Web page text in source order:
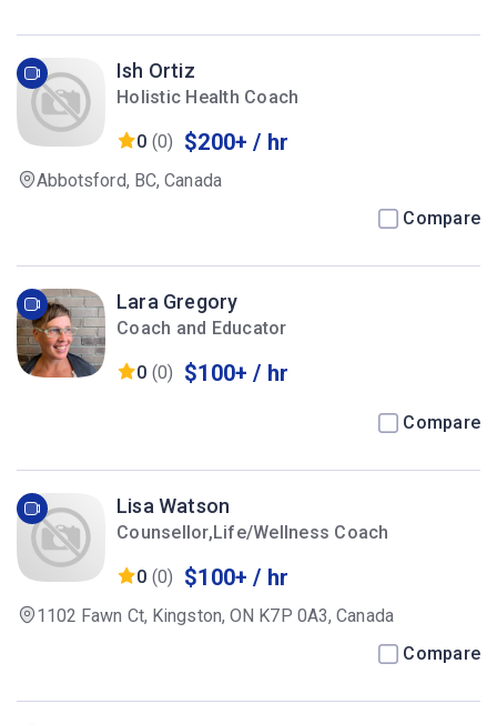
Ish Ortiz
Holistic Health Coach
0 (0) $200+ / hr
Abbotsford, BC, Canada
Compare
Lara Gregory
Coach and Educator
0 (0) $100+ / hr
Compare
Lisa Watson
Counsellor,Life/Wellness Coach
0 (0) $100+ / hr
1102 Fawn Ct, Kingston, ON K7P 0A3, Canada
Compare